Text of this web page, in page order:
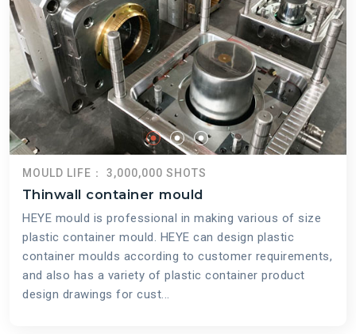
MOULD LIFE： 3,000,000 SHOTS
Thinwall container mould
HEYE mould is professional in making various of size
plastic container mould. HEYE can design plastic
container moulds according to customer requirements,
and also has a variety of plastic container product
design drawings for cust...